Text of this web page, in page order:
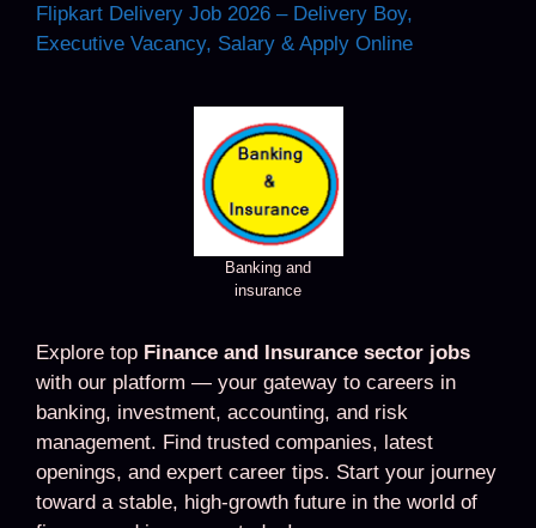
Flipkart Delivery Job 2026 – Delivery Boy,
Executive Vacancy, Salary & Apply Online
Banking and
insurance
Explore top Finance and Insurance sector jobs
with our platform — your gateway to careers in
banking, investment, accounting, and risk
management. Find trusted companies, latest
openings, and expert career tips. Start your journey
toward a stable, high-growth future in the world of